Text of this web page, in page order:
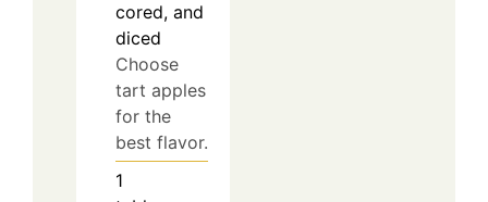
cored, and
diced
Choose
tart apples
for the
best flavor.
1